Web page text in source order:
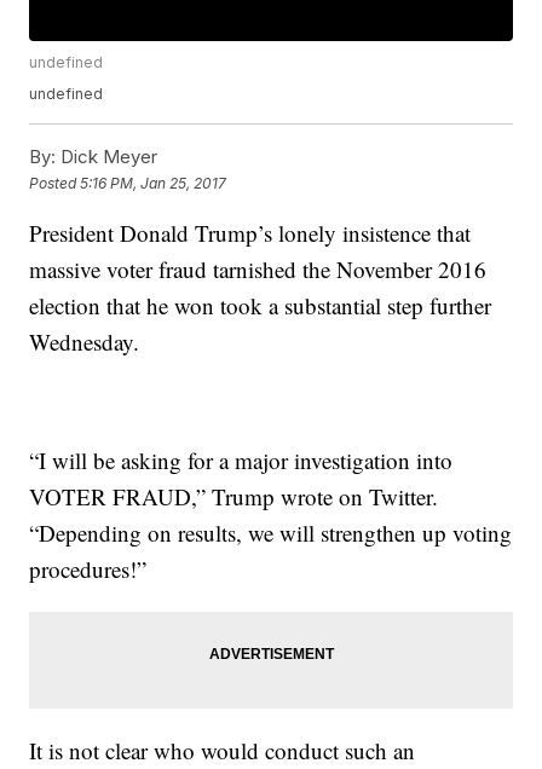
undefined
undefined
By: Dick Meyer
Posted5:16 PM, Jan 25, 2017
President Donald Trump’s lonely insistence that
massive voter fraud tarnished the November 2016
election that he won took a substantial step further
Wednesday.
“I will be asking for a major investigation into
VOTER FRAUD,” Trump wrote on Twitter.
“Depending on results, we will strengthen up voting
procedures!”
It is not clear who would conduct such an